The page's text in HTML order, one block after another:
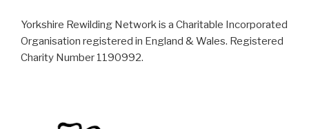
Yorkshire Rewilding Network is a Charitable Incorporated
Organisation registered in England & Wales. Registered
Charity Number 1190992.